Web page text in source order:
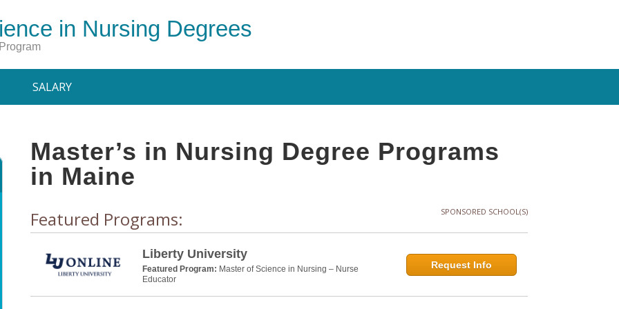
in Nursing Degrees
SALARY
Master’s in Nursing Degree Programs
in Maine
Featured Programs: SPONSORED SCHOOL(S)
Liberty University
Featured Program: Master of Science in Nursing – Nurse
Educator
Request Info